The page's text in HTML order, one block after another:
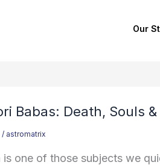
Our
Babas: Death, Souls
/ astromatrix
is one of those subjects we